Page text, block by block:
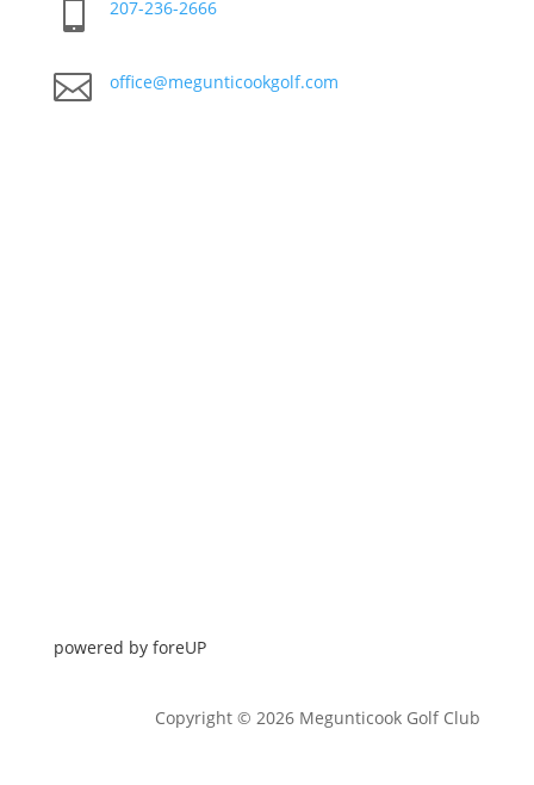
 207-236-2666
 office@megunticookgolf.com
powered by foreUP
Copyright © 2026 Megunticook Golf Club